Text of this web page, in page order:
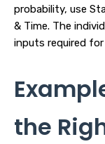
probability, use
& Time. The
inputs required
the